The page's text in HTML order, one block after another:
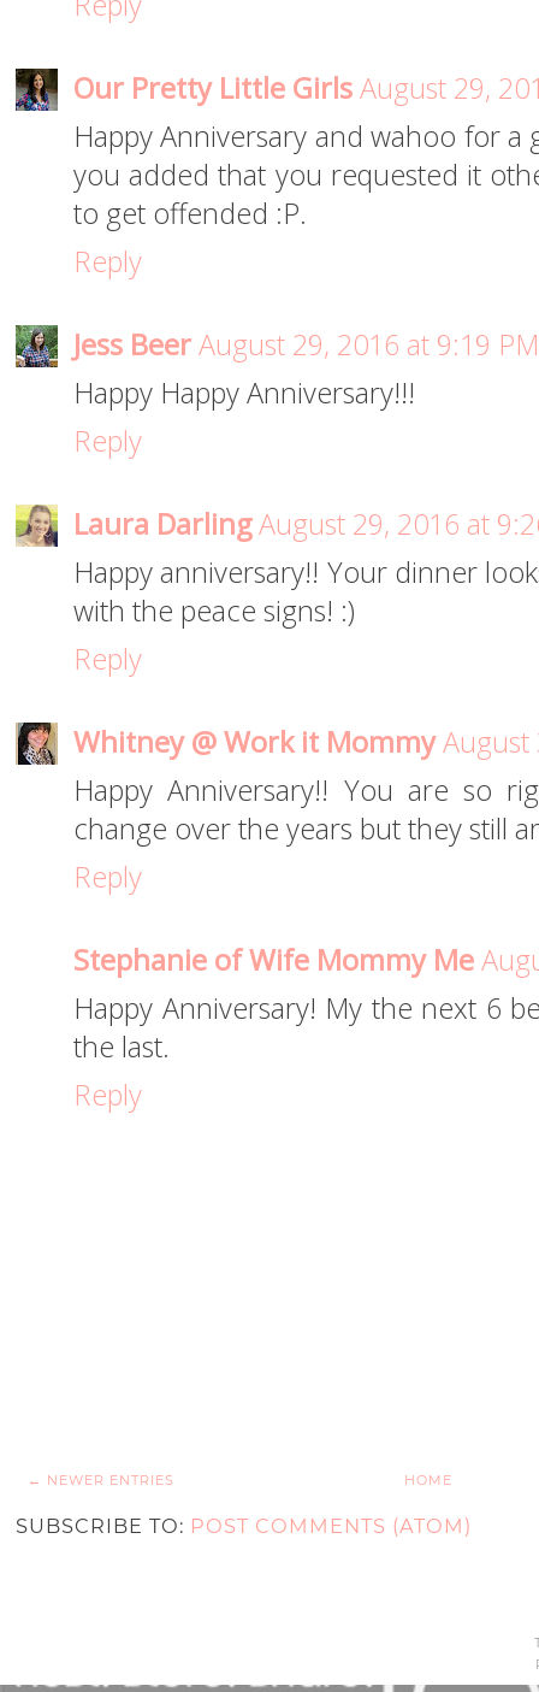
Our Pretty Little GirlsAugust 29,
Happy Anniversary and wahoo for
you added that you requested it
to get offended :P.
Reply
Jess BeerAugust 29, 2016 at 9:19 PM
Happy Happy Anniversary!!!
Reply
Laura DarlingAugust 29, 2016 at
Happy anniversary!! Your dinner
with the peace signs! :)
Reply
Whitney @ Work it MommyAugust
Happy Anniversary!! You are so
change over the years but they still
Reply
Stephanie of Wife Mommy Me
Happy Anniversary! My the next 6
the last.
Reply
← NEWER ENTRIES HOME
SUBSCRIBE TO: POST COMMENTS (ATOM)